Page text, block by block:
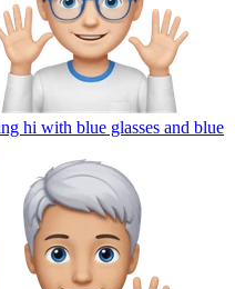
hi with blue glasses and blue